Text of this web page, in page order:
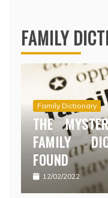
FAMILY
Family Dictionary
THE
FAMILY
FOUND
12/02/2022